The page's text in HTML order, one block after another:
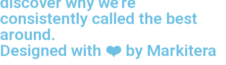
consistently called the best
around.
Designed with ❤️ by Markitera